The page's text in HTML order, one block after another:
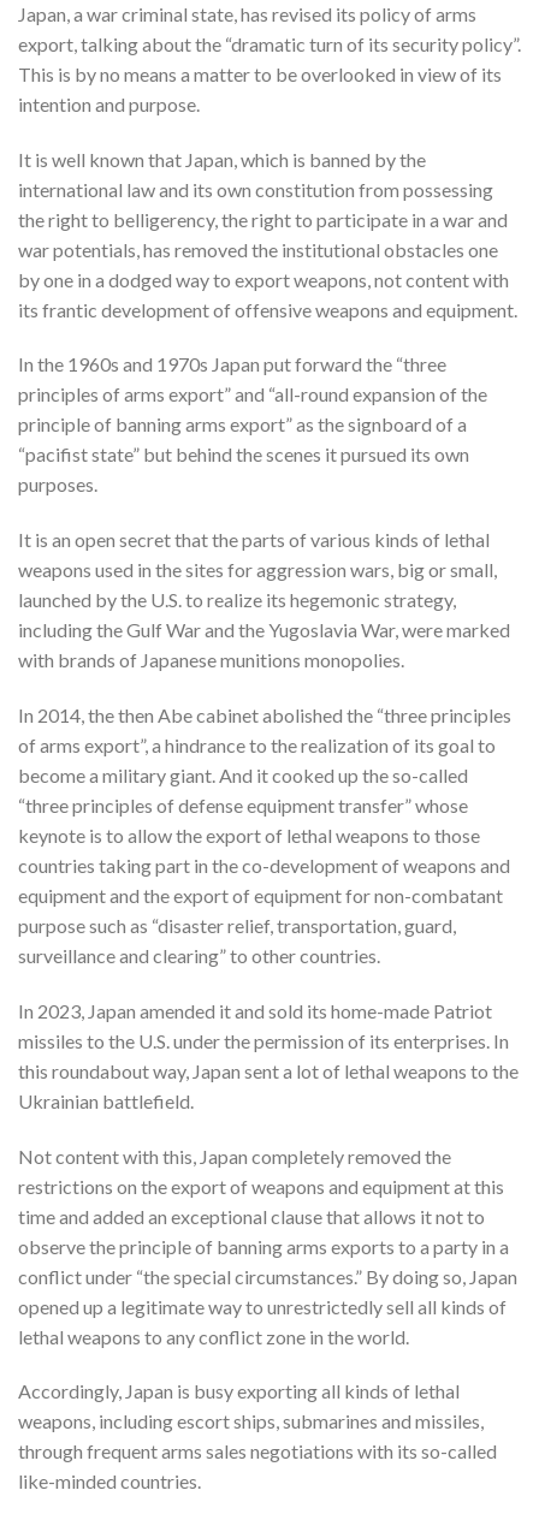
Japan, a war criminal state, has revised its policy of arms
export, talking about the “dramatic turn of its security policy”.
This is by no means a matter to be overlooked in view of its
intention and purpose.
It is well known that Japan, which is banned by the
international law and its own constitution from possessing
the right to belligerency, the right to participate in a war and
war potentials, has removed the institutional obstacles one
by one in a dodged way to export weapons, not content with
its frantic development of offensive weapons and equipment.
In the 1960s and 1970s Japan put forward the “three
principles of arms export” and “all-round expansion of the
principle of banning arms export” as the signboard of a
“pacifist state” but behind the scenes it pursued its own
purposes.
It is an open secret that the parts of various kinds of lethal
weapons used in the sites for aggression wars, big or small,
launched by the U.S. to realize its hegemonic strategy,
including the Gulf War and the Yugoslavia War, were marked
with brands of Japanese munitions monopolies.
In 2014, the then Abe cabinet abolished the “three principles
of arms export”, a hindrance to the realization of its goal to
become a military giant. And it cooked up the so-called
“three principles of defense equipment transfer” whose
keynote is to allow the export of lethal weapons to those
countries taking part in the co-development of weapons and
equipment and the export of equipment for non-combatant
purpose such as “disaster relief, transportation, guard,
surveillance and clearing” to other countries.
In 2023, Japan amended it and sold its home-made Patriot
missiles to the U.S. under the permission of its enterprises. In
this roundabout way, Japan sent a lot of lethal weapons to the
Ukrainian battlefield.
Not content with this, Japan completely removed the
restrictions on the export of weapons and equipment at this
time and added an exceptional clause that allows it not to
observe the principle of banning arms exports to a party in a
conflict under “the special circumstances.” By doing so, Japan
opened up a legitimate way to unrestrictedly sell all kinds of
lethal weapons to any conflict zone in the world.
Accordingly, Japan is busy exporting all kinds of lethal
weapons, including escort ships, submarines and missiles,
through frequent arms sales negotiations with its so-called
like-minded countries.